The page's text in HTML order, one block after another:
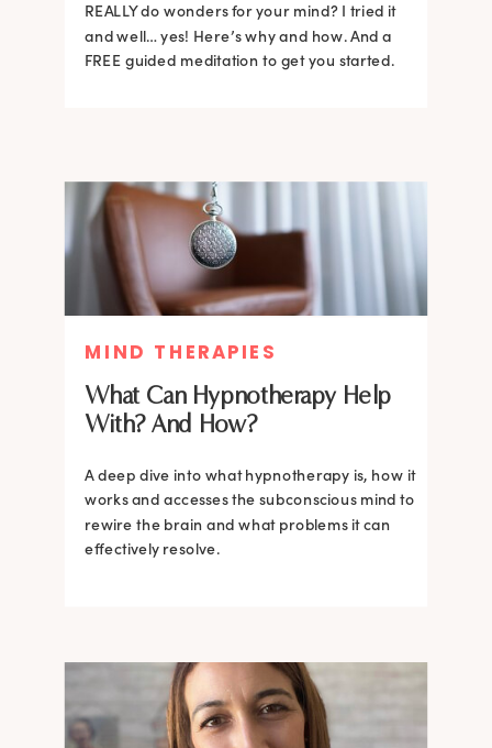
What Can Hypnotherapy Help
With? And How?
A deep dive into what hypnotherapy is, how it
works and accesses the subconscious mind to
rewire the brain and what problems it can
effectively resolve.
MIND THERAPIES
REALLY do wonders for your mind? I tried it
and well… yes! Here’s why and how. And a
FREE guided meditation to get you started.